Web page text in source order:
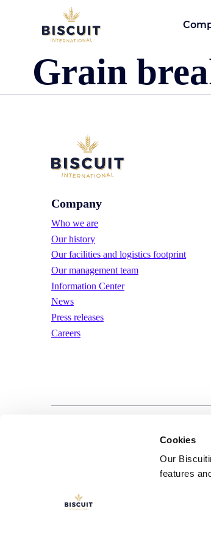
Cookies
Our
features
Skip to content
Grain
Company
Who we are
Our history
Our facilities and logistics footprint
Our management team
Information Center
News
Press releases
Careers